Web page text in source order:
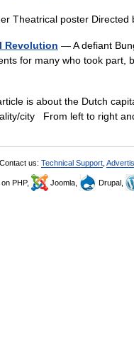
Theatrical poster Directed
Revolution — A defiant
for many who took part,
is about the Dutch
city From left to right
Contact us: Technical Support
on PHP, Joomla, Drupal,